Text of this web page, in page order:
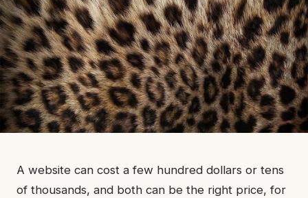
A website can cost a few hundred dollars or tens
of thousands, and both can be the right price, for